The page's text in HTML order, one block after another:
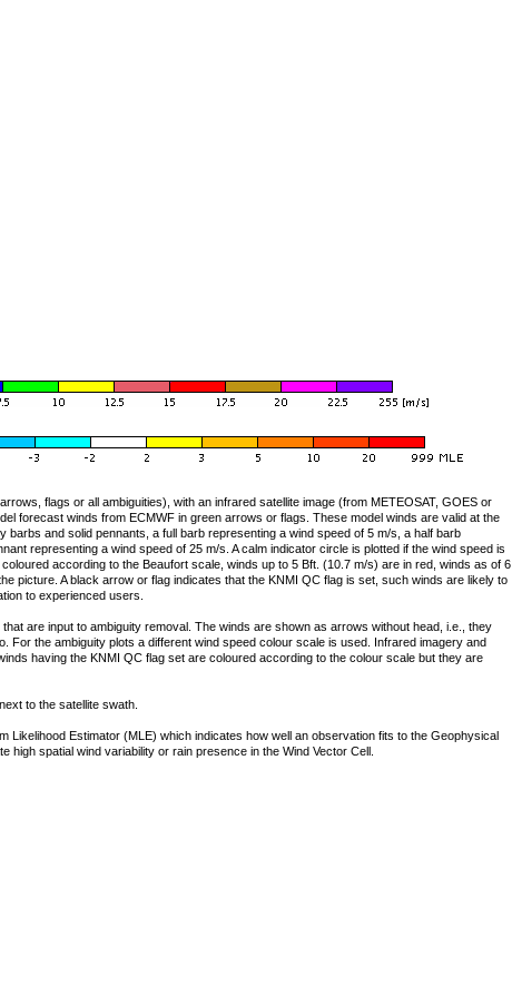
flags or all ambiguities), with an infrared satellite image (from METEOSAT, GOES or
forecast winds from ECMWF in green arrows or flags. These model winds are valid at the
barbs and solid pennants, a full barb representing a wind speed of 5 m/s, a half barb
representing a wind speed of 25 m/s. A calm indicator circle is plotted if the wind speed is
according to the Beaufort scale, winds up to 5 Bft. (10.7 m/s) are in red, winds as of 6
picture. A black arrow or flag indicates that the KNMI QC flag is set, such winds are likely to
to experienced users.
are input to ambiguity removal. The winds are shown as arrows without head, i.e., they
For the ambiguity plots a different wind speed colour scale is used. Infrared imagery and
having the KNMI QC flag set are coloured according to the colour scale but they are
to the satellite swath.
Likelihood Estimator (MLE) which indicates how well an observation fits to the Geophysical
high spatial wind variability or rain presence in the Wind Vector Cell.